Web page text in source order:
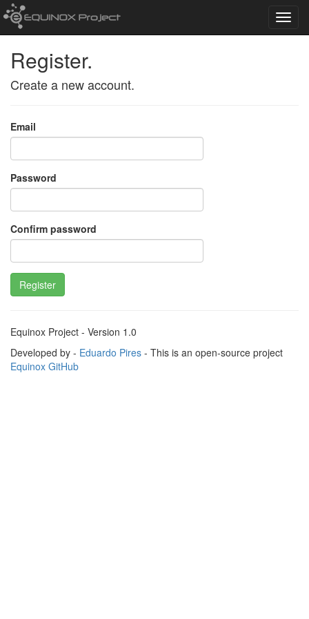
Register.
Create a new account.
Email
Password
Confirm password
Register
Equinox Project - Version 1.0
Developed by - Eduardo Pires - This is an open-source project
Equinox GitHub